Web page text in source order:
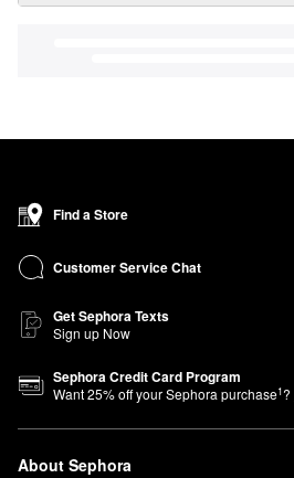
Find a Store
Customer Service Chat
Get Sephora Texts
Sign up Now
Sephora Credit Card Program
Want25% off your Sephora purchase1?
About Sephora